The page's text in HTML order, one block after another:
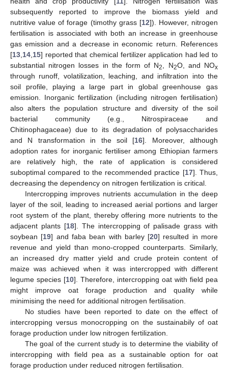
subsequently reported to improve the biomass yield and
nutritive value of forage (timothy grass [12]). However, nitrogen
fertilisation is associated with both an increase in greenhouse
gas emission and a decrease in economic return. References
[13 14 15] reported that chemical fertilizer application had led to
substantial nitrogen losses in the form of N2 , N2O, and NOx
through runoff, volatilization, leaching, and infiltration into the
soil profile, playing a large part in global greenhouse gas
emission. Inorganic fertilization (including nitrogen fertilisation)
also alters the population structure and diversity of the soil
bacterial community (e.g., Nitrospiraceae and
Chitinophagaceae) due to its degradation of polysaccharides
and N transformation in the soil [16]. Moreover, although
adoption rates for inorganic fertiliser among Ethiopian farmers
are relatively high, the rate of application is considered
suboptimal compared to the recommended practice [17]. Thus,
decreasing the dependency on nitrogen fertilization is critical.
Intercropping improves nutrients accumulation in the deep
layer of the soil, leading to increased aerial portions and larger
root system of the plant, thereby offering more nutrients to the
adjacent plants [18]. The intercropping of palisade grass with
soybean [19] and faba bean with barley [20] resulted in more
revenue and yield than mono-cropped counterparts. Similarly,
an increased dry matter yield and crude protein content of
maize was achieved when it was intercropped with different
legume species [10]. Therefore, intercropping oat with field pea
might improve oat forage production and quality while
minimising the need for additional nitrogen fertilisation.
No studies have been reported to date on the effect of
intercropping versus monocropping on the sustainabily of oat
forage production under low nitrogen fertilization.
The goal of the current study is to determine the viability of
intercropping with field pea as a sustainable option for oat
forage production under reduced nitrogen fertilisation.